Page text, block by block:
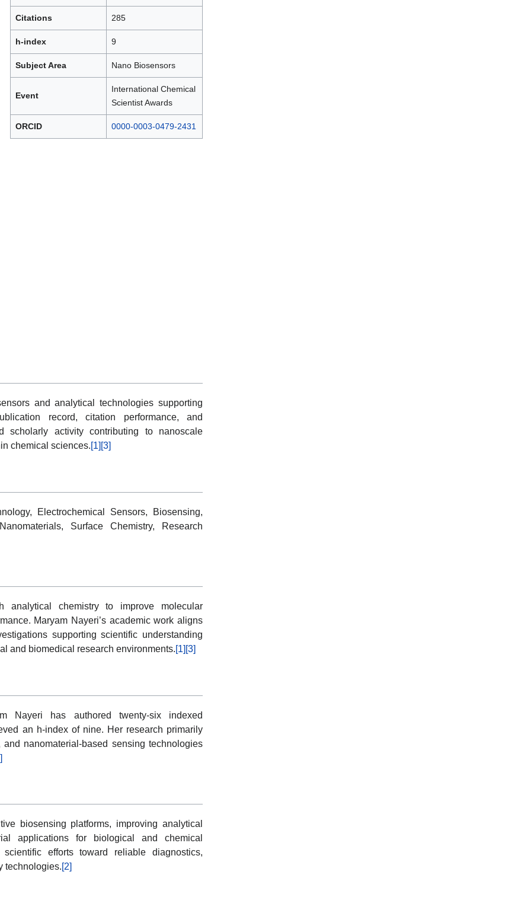
Citations 285
h-index 9
Subject Area Nano Biosensors
Event
International Chemical
Scientist Awards
ORCID 0000-0003-0479-2431
and analytical technologies supporting
record, citation performance, and
scholarly activity contributing to nanoscale
chemical sciences.[1] [3]
Electrochemical Sensors, Biosensing,
Surface Chemistry, Research
analytical chemistry to improve molecular
Maryam Nayeri’s academic work aligns
supporting scientific understanding
and biomedical research environments.[1] [3]
Nayeri has authored twenty-six indexed
an h-index of nine. Her research primarily
nanomaterial-based sensing technologies
biosensing platforms, improving analytical
applications for biological and chemical
efforts toward reliable diagnostics,
technologies.[2]